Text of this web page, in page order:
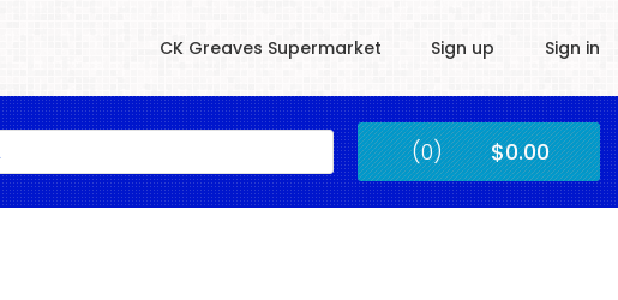
CK Greaves Supermarket Sign up Sign in
Submit (0) $0.00